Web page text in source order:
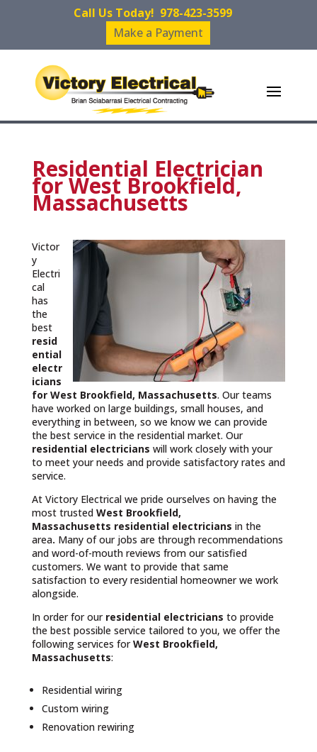
Call Us Today! 978-423-3599
Make a Payment
Residential Electrician
for West Brookfield,
Massachusetts
Victor
y
Electri
cal
has
the
best
resid
ential
electr
icians
for West Brookfield, Massachusetts. Our teams
have worked on large buildings, small houses, and
everything in between, so we know we can provide
the best service in the residential market. Our
residential electricians will work closely with your
to meet your needs and provide satisfactory rates and
service.
At Victory Electrical we pride ourselves on having the
most trusted West Brookfield,
Massachusetts residential electricians in the
area. Many of our jobs are through recommendations
and word-of-mouth reviews from our satisfied
customers. We want to provide that same
satisfaction to every residential homeowner we work
alongside.
In order for our residential electricians to provide
the best possible service tailored to you, we offer the
following services forWest Brookfield,
Massachusetts:
Residential wiring
Custom wiring
Renovation rewiring